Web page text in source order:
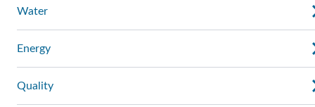
Water
Energy
Quality